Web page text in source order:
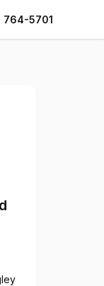
764-5701